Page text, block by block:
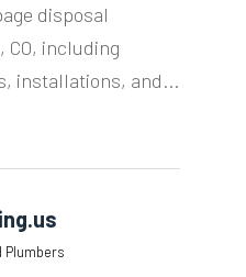
disposal
CO, including
installations, and...
Plumbers